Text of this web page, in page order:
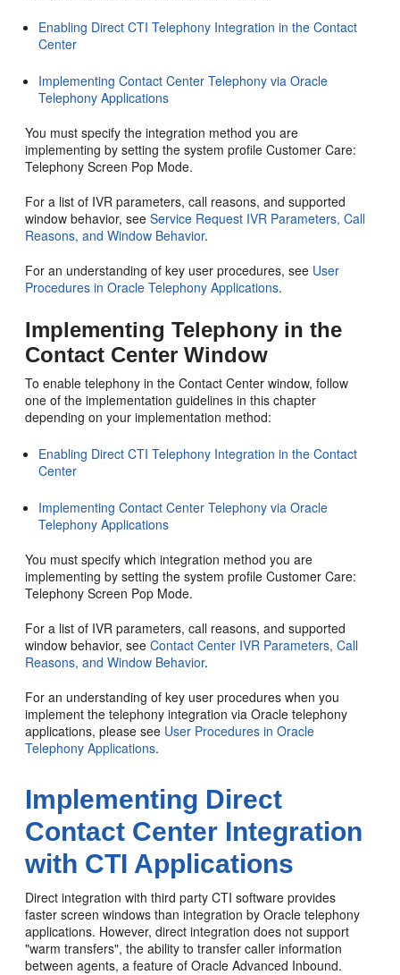
Enabling Direct CTI Telephony Integration in the Contact
Center
Implementing Contact Center Telephony via Oracle
Telephony Applications
You must specify the integration method you are
implementing by setting the system profile Customer Care:
Telephony Screen Pop Mode.
For a list of IVR parameters, call reasons, and supported
window behavior, seeService Request IVR Parameters, Call
Reasons, and Window Behavior.
For an understanding of key user procedures, see User
Procedures in Oracle Telephony Applications.
Implementing Telephony in the
Contact Center Window
To enable telephony in the Contact Center window, follow
one of the implementation guidelines in this chapter
depending on your implementation method:
Enabling Direct CTI Telephony Integration in the Contact
Center
Implementing Contact Center Telephony via Oracle
Telephony Applications
You must specify which integration method you are
implementing by setting the system profile Customer Care:
Telephony Screen Pop Mode.
For a list of IVR parameters, call reasons, and supported
window behavior, seeContact Center IVR Parameters, Call
Reasons, and Window Behavior.
For an understanding of key user procedures when you
implement the telephony integration via Oracle telephony
applications, please see User Procedures in Oracle
Telephony Applications.
Implementing Direct
Contact Center Integration
with CTI Applications
Direct integration with third party CTI software provides
faster screen windows than integration by Oracle telephony
applications. However, direct integration does not support
"warm transfers", the ability to transfer caller information
between agents, a feature of Oracle Advanced Inbound.